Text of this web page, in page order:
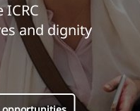
ICRC
and dignity